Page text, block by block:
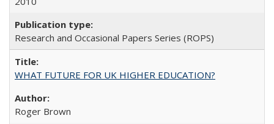
Research and Occasional Papers Series (ROPS)
WHAT FUTURE FOR UK HIGHER EDUCATION?
Roger Brown